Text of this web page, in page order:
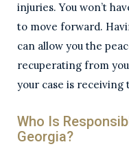
injuries. You won’t
to move forward.
can allow you the
recuperating from
your case is
Who Is
Georgia?